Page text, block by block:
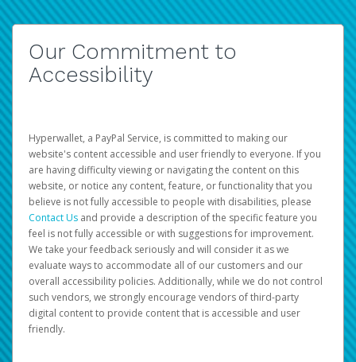
Our Commitment to
Accessibility
Hyperwallet, a PayPal Service, is committed to making our
website's content accessible and user friendly to everyone. If you
are having difficulty viewing or navigating the content on this
website, or notice any content, feature, or functionality that you
believe is not fully accessible to people with disabilities, please
Contact Us and provide a description of the specific feature you
feel is not fully accessible or with suggestions for improvement.
We take your feedback seriously and will consider it as we
evaluate ways to accommodate all of our customers and our
overall accessibility policies. Additionally, while we do not control
such vendors, we strongly encourage vendors of third-party
digital content to provide content that is accessible and user
friendly.